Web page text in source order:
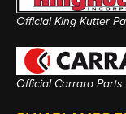
Official King Kutter
Official Carraro